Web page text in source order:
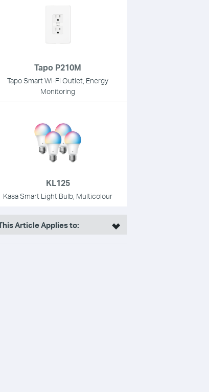
Tapo P210M
Tapo Smart Wi-Fi Outlet, Energy
Monitoring
KL125
Kasa Smart Light Bulb, Multicolour
Article Applies to: